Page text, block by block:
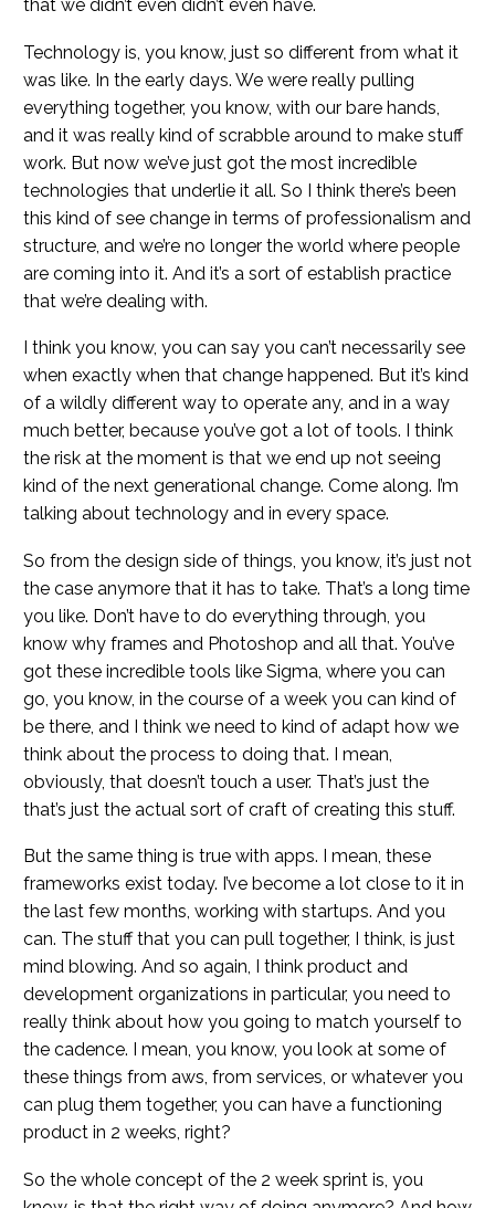
that we didn’t even didn’t even have.
Technology is, you know, just so different from what it
was like. In the early days. We were really pulling
everything together, you know, with our bare hands,
and it was really kind of scrabble around to make stuff
work. But now we’ve just got the most incredible
technologies that underlie it all. So I think there’s been
this kind of see change in terms of professionalism and
structure, and we’re no longer the world where people
are coming into it. And it’s a sort of establish practice
that we’re dealing with.
I think you know, you can say you can’t necessarily see
when exactly when that change happened. But it’s kind
of a wildly different way to operate any, and in a way
much better, because you’ve got a lot of tools. I think
the risk at the moment is that we end up not seeing
kind of the next generational change. Come along. I’m
talking about technology and in every space.
So from the design side of things, you know, it’s just not
the case anymore that it has to take. That’s a long time
you like. Don’t have to do everything through, you
know why frames and Photoshop and all that. You’ve
got these incredible tools like Sigma, where you can
go, you know, in the course of a week you can kind of
be there, and I think we need to kind of adapt how we
think about the process to doing that. I mean,
obviously, that doesn’t touch a user. That’s just the
that’s just the actual sort of craft of creating this stuff.
But the same thing is true with apps. I mean, these
frameworks exist today. I’ve become a lot close to it in
the last few months, working with startups. And you
can. The stuff that you can pull together, I think, is just
mind blowing. And so again, I think product and
development organizations in particular, you need to
really think about how you going to match yourself to
the cadence. I mean, you know, you look at some of
these things from aws, from services, or whatever you
can plug them together, you can have a functioning
product in 2 weeks, right?
So the whole concept of the 2 week sprint is, you